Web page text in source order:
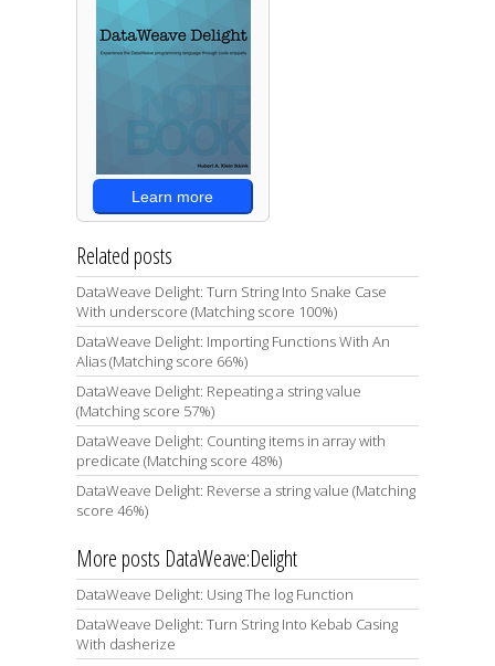
Learn more
Related posts
DataWeave Delight: Turn String Into Snake Case
With underscore (Matching score 100%)
DataWeave Delight: Importing Functions With An
Alias (Matching score 66%)
DataWeave Delight: Repeating a string value
(Matching score 57%)
DataWeave Delight: Counting items in array with
predicate (Matching score 48%)
DataWeave Delight: Reverse a string value (Matching
score 46%)
More posts DataWeave:Delight
DataWeave Delight: Using The log Function
DataWeave Delight: Turn String Into Kebab Casing
With dasherize